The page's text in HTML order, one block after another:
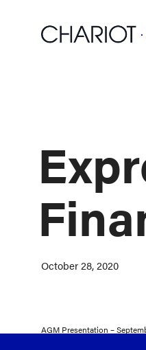
October 28, 2020
AGM Presentation –